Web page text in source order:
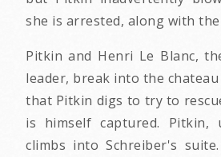
she is arrested, along with
Pitkin and Henri Le Blanc,
leader, break into the
that Pitkin digs to try to
is himself captured. Pitkin,
climbs into Schreiber's